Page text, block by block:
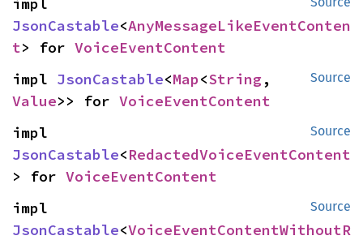
JsonCastable<AnyMessageLikeEventConten
t> for VoiceEventContent
Source
impl JsonCastable<Map<String
Value>> for VoiceEventContent
Source
JsonCastable<RedactedVoiceEventContent
> for VoiceEventContent
Source
JsonCastable<VoiceEventContentWithoutR